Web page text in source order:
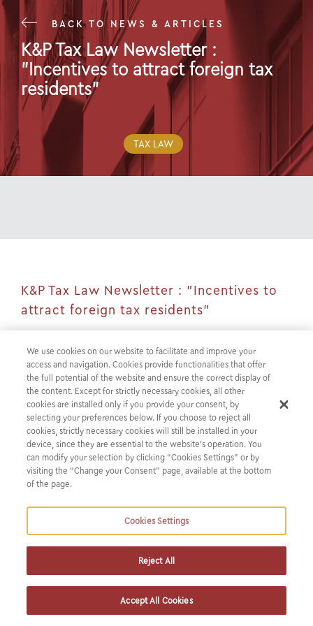
BACK TO NEWS & ARTICLES
K&P Tax Law Newsletter :
"Incentives to attract foreign tax
residents"
07 Dec 20
TAX LAW
K&P Tax Law Newsletter : "Incentives to
attract foreign tax residents"
Introduction
Chapter C of the recently enacted Law 4758 2020 adds to
the incentives established by Laws 4646 2019 and 4714
2020 aimed at attracting individuals to become Greek tax
residents, by providing for an additional special tax regime
for individuals. This regime is aimed at both salaried and
self employed individuals.
Context of the new regime
are exempted from income tax and the special solidarity
levy for 50% of their income from employment or from
business activity acquired in Greece within the tax year in
which they applied for their inclusion in the regime . The
We use cookies on our website to facilitate and improve your
access and navigation. Cookies provide functionalities that offer
the full potential of the website and ensure the correct display of
the content. Except for strictly necessary cookies, all other
cookies are installed only if you provide your consent, by
selecting your preferences below. If you choose to reject all
cookies, strictly necessary cookies will still be installed in your
device, since they are essential to the website’s operation. You
can modify your selection by clicking “Cookies Settings” or by
visiting the “Change your Consent” page, available at the bottom
of the page.
Cookies Settings
Reject All
Accept All Cookies